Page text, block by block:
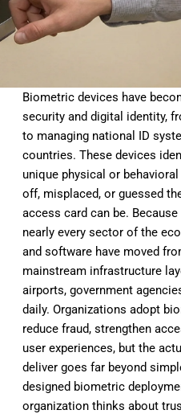
Biometric devices have
security and digital identity,
to managing national ID
countries. These devices
unique physical or
off, misplaced, or guessed
access card can be.
nearly every sector of the
and software have moved
mainstream infrastructure
airports, government
daily. Organizations adopt
reduce fraud, strengthen
user experiences, but the
deliver goes far beyond
designed biometric
organization thinks about